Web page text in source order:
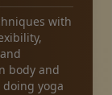
with
body and
doing yoga